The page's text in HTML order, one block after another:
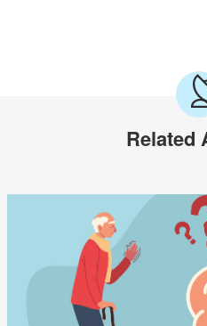
Related